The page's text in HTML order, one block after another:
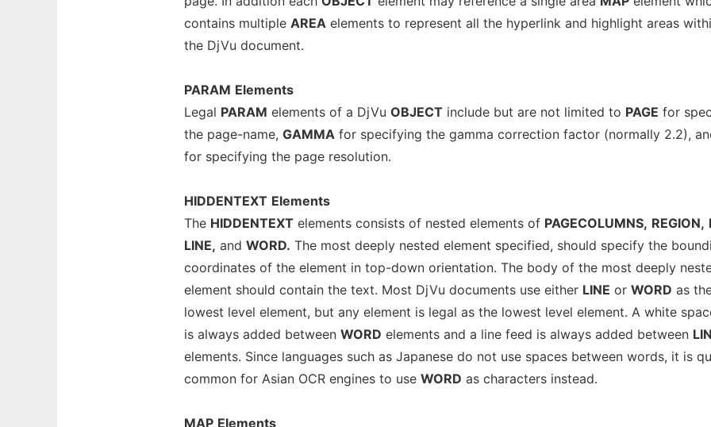
contains multiple AREA elements to represent all the hyperlink and highlight areas
the DjVu document.
PARAM Elements
Legal PARAM elements of a DjVu OBJECT include but are not limited to PAGE for
the page-name, GAMMA for specifying the gamma correction factor (normally 2.2),
for specifying the page resolution.
HIDDENTEXT Elements
The HIDDENTEXT elements consists of nested elements of PAGECOLUMNS, REGION,
LINE, and WORD. The most deeply nested element specified, should specify the
coordinates of the element in top-down orientation. The body of the most deeply
element should contain the text. Most DjVu documents use either LINE or WORD as
lowest level element, but any element is legal as the lowest level element. A white
is always added between WORD elements and a line feed is always added between
elements. Since languages such as Japanese do not use spaces between words, it is
common for Asian OCR engines to use WORD as characters instead.
MAP Elements